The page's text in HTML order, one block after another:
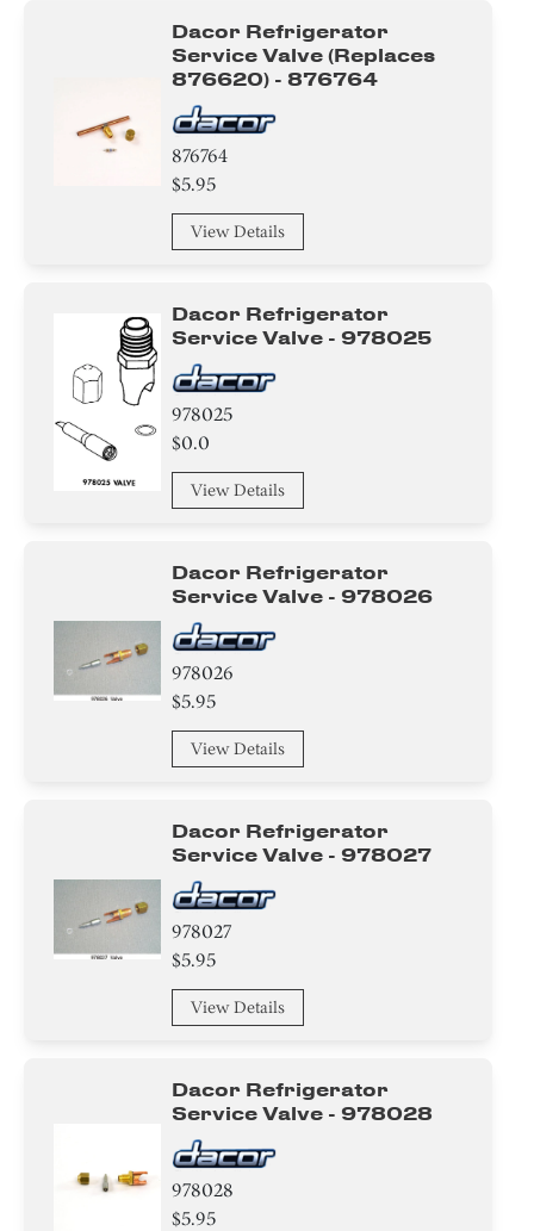
Dacor Refrigerator
Service Valve (replaces
876620) - 876764
876764
$5.95
View Details
Dacor Refrigerator
Service Valve - 978025
978025
$0.0
View Details
Dacor Refrigerator
Service Valve - 978026
978026
$5.95
View Details
Dacor Refrigerator
Service Valve - 978027
978027
$5.95
View Details
Dacor Refrigerator
Service Valve - 978028
978028
$5.95